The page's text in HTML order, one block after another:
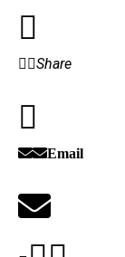
Share
Email